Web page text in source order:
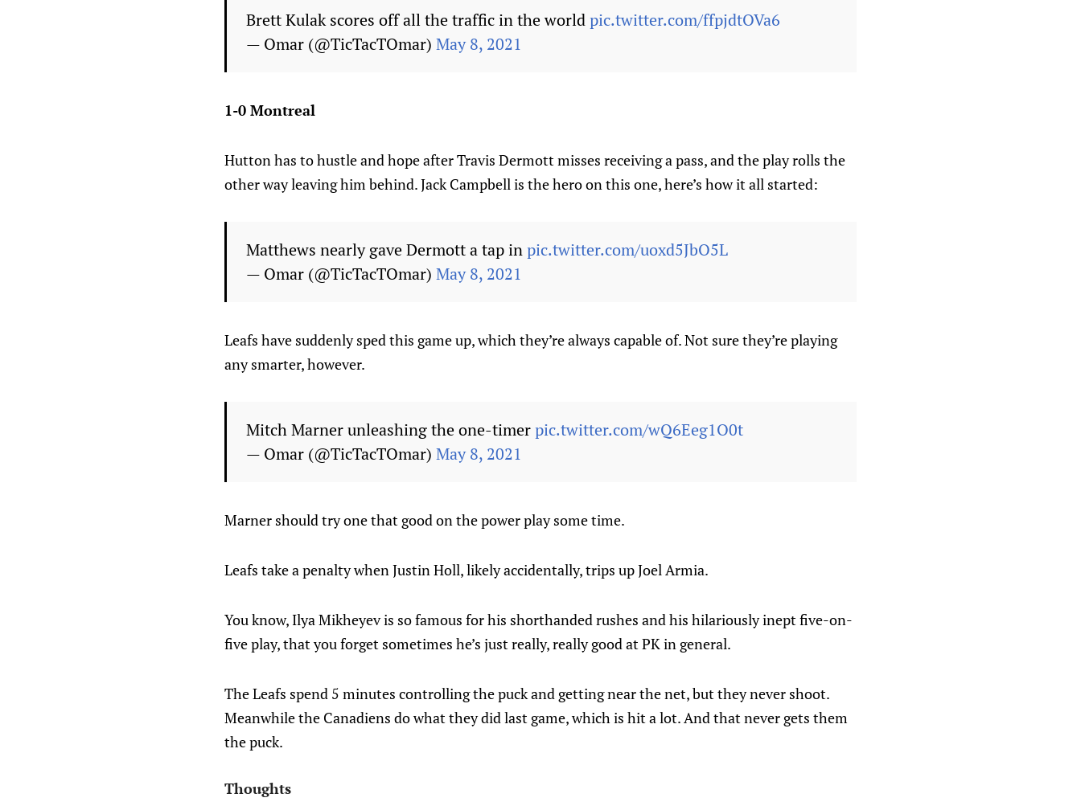
Brett Kulak scores off all the traffic in the worldpic.twitter.com/ffpjdtOVa6
— Omar (@TicTacTOmar) May 8, 2021
1-0 Montreal
Hutton has to hustle and hope after Travis Dermott misses receiving a pass, and the play rolls the
other way leaving him behind. Jack Campbell is the hero on this one, here’s how it all started:
Matthews nearly gave Dermott a tap inpic.twitter.com/uoxd5JbO5L
— Omar (@TicTacTOmar) May 8, 2021
Leafs have suddenly sped this game up, which they’re always capable of. Not sure they’re playing
any smarter, however.
Mitch Marner unleashing the one-timerpic.twitter.com/wQ6Eeg1O0t
— Omar (@TicTacTOmar) May 8, 2021
Marner should try one that good on the power play some time.
Leafs take a penalty when Justin Holl, likely accidentally, trips up Joel Armia.
You know, Ilya Mikheyev is so famous for his shorthanded rushes and his hilariously inept five-on-
five play, that you forget sometimes he’s just really, really good at PK in general.
The Leafs spend 5 minutes controlling the puck and getting near the net, but they never shoot.
Meanwhile the Canadiens do what they did last game, which is hit a lot. And that never gets them
the puck.
Thoughts